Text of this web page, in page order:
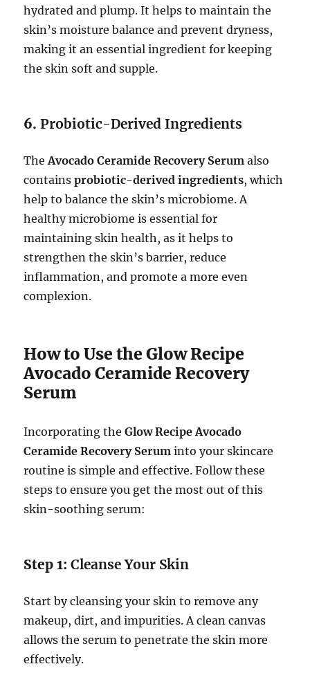
hydrated and plump. It helps to maintain the
skin’s moisture balance and prevent dryness,
making it an essential ingredient for keeping
the skin soft and supple.
6.Probiotic-Derived Ingredients
TheAvocado Ceramide Recovery Serum also
containsprobiotic-derived ingredients, which
help to balance the skin’s microbiome. A
healthy microbiome is essential for
maintaining skin health, as it helps to
strengthen the skin’s barrier, reduce
inflammation, and promote a more even
complexion.
How to Use the Glow Recipe
Avocado Ceramide Recovery
Serum
Incorporating theGlow Recipe Avocado
Ceramide Recovery Serum into your skincare
routine is simple and effective. Follow these
steps to ensure you get the most out of this
skin-soothing serum:
Step 1:Cleanse Your Skin
Start by cleansing your skin to remove any
makeup, dirt, and impurities. A clean canvas
allows the serum to penetrate the skin more
effectively.